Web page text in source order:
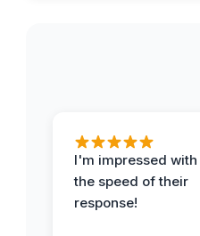
I'm impressed with
the speed of their
response!